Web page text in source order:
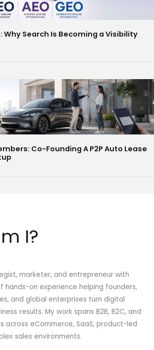
Why Search Is Becoming a Visibility
Co-Founding A P2P Auto Lease
I?
marketer, and entrepreneur with
hands-on experience helping founders,
and global enterprises turn digital
results. My work spans B2B, B2C, and
across eCommerce, SaaS, product-led
sales environments.